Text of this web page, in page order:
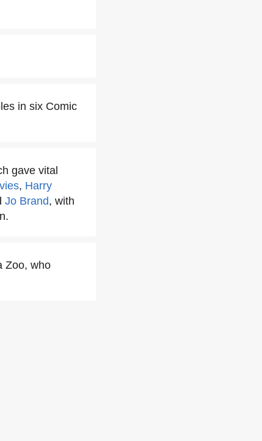
in six Comic
gave vital
, Harry
Jo Brand, with
Zoo, who